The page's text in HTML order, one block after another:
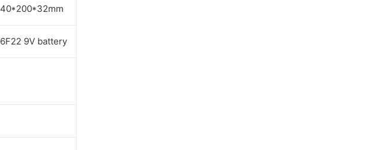
40*200*32mm
6F22 9V battery